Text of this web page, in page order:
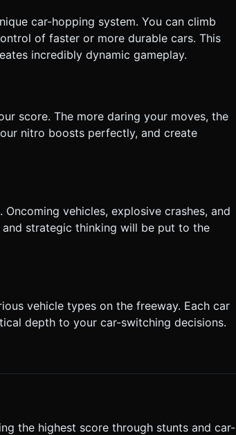
car-hopping system. You can climb
of faster or more durable cars. This
incredibly dynamic gameplay.
score. The more daring your moves, the
nitro boosts perfectly, and create
vehicles, explosive crashes, and
strategic thinking will be put to the
vehicle types on the freeway. Each car
depth to your car-switching decisions.
the highest score through stunts and car-